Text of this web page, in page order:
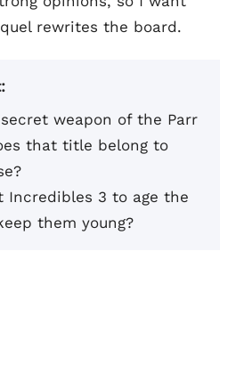
rewrites the board.
weapon of the Parr
that title belong to
Incredibles 3 to age the
them young?